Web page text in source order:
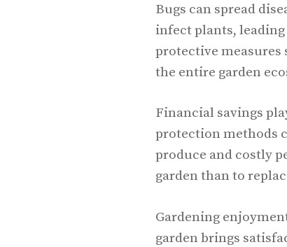
Bugs can spread
infect plants,
protective
the entire garden
Financial savings
protection methods
produce and costly
garden than to
Gardening
garden brings